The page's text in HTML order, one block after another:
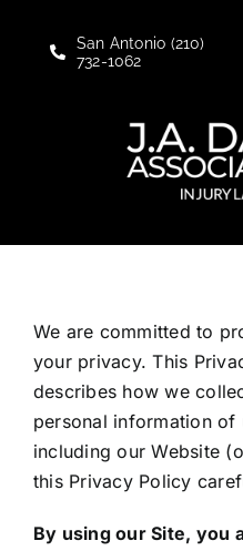
San Antonio (210)
732-1062
About
Blogs
We are committed to
your privacy. This
describes how we
personal information of
including our Website
this Privacy Policy
By using our Site, you